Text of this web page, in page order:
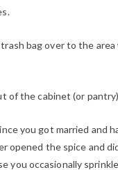
bag over to the
of the cabinet (or
you got married and
opened the spice and
you occasionally